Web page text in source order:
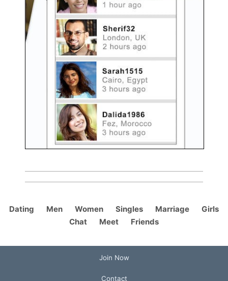
Dating Men Women Singles Marriage
Girls
Chat
Meet Friends
Join Now
Contact